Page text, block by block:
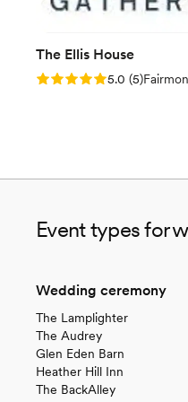
The Ellis House
Rating: 5.0 (5 reviews)
5.0 (5)
Event types for
Wedding ceremony
The Lamplighter
The Audrey
Glen Eden Barn
Heather Hill Inn
The BackAlley